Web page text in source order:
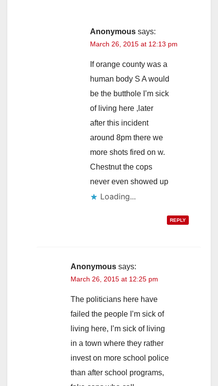
Anonymous says:
March 26, 2015 at 12:13 pm
If orange county was a
human body S A would
be the butthole I’m sick
of living here ,later
after this incident
around 8pm there we
more shots fired on w.
Chestnut the cops
never even showed up
Loading...
REPLY
Anonymous says:
March 26, 2015 at 12:25 pm
The politicians here have
failed the people I’m sick of
living here, I’m sick of living
in a town where they rather
invest on more school police
than after school programs,